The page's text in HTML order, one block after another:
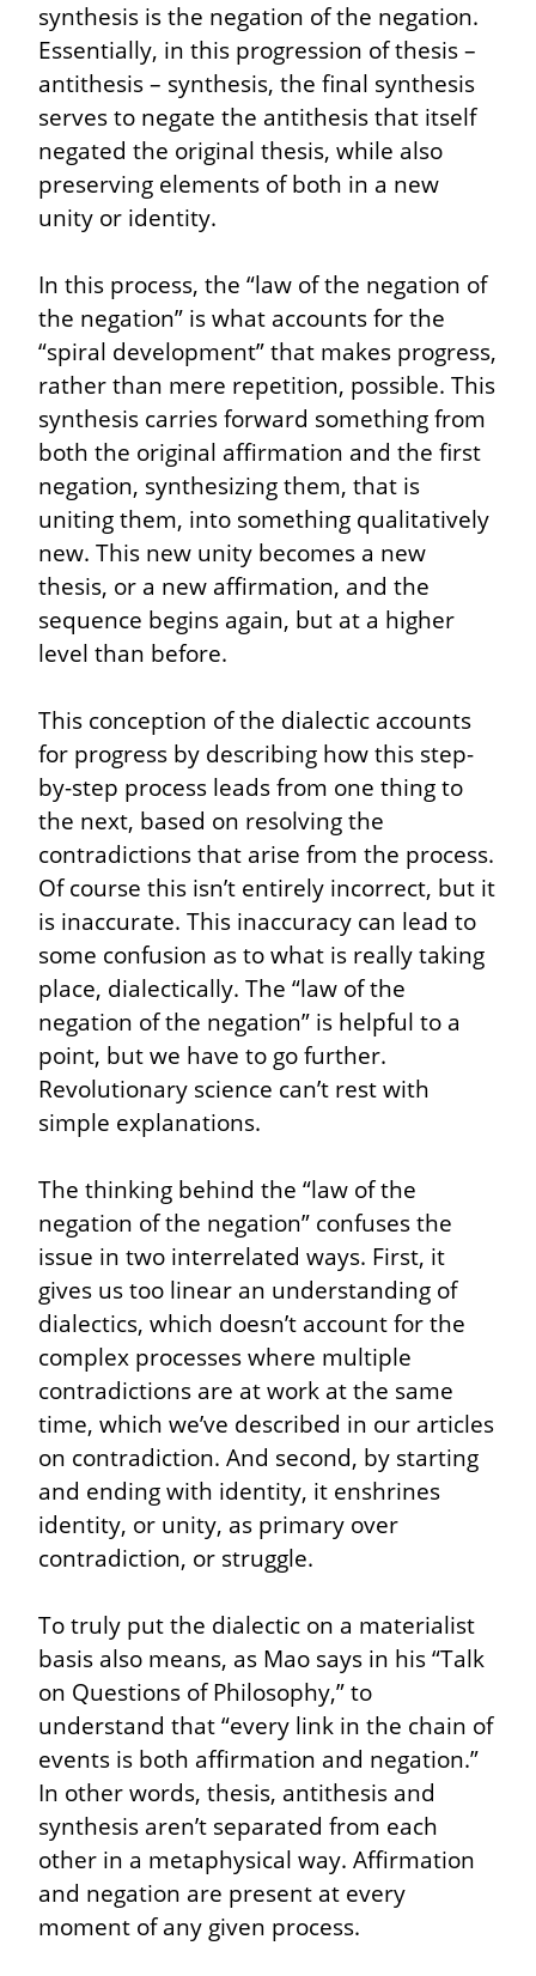
synthesis is the negation of the negation.
Essentially, in this progression of thesis –
antithesis – synthesis, the final synthesis
serves to negate the antithesis that itself
negated the original thesis, while also
preserving elements of both in a new
unity or identity.
In this process, the “law of the negation of
the negation” is what accounts for the
“spiral development” that makes progress,
rather than mere repetition, possible. This
synthesis carries forward something from
both the original affirmation and the first
negation, synthesizing them, that is
uniting them, into something qualitatively
new. This new unity becomes a new
thesis, or a new affirmation, and the
sequence begins again, but at a higher
level than before.
This conception of the dialectic accounts
for progress by describing how this step-
by-step process leads from one thing to
the next, based on resolving the
contradictions that arise from the process.
Of course this isn’t entirely incorrect, but it
is inaccurate. This inaccuracy can lead to
some confusion as to what is really taking
place, dialectically. The “law of the
negation of the negation” is helpful to a
point, but we have to go further.
Revolutionary science can’t rest with
simple explanations.
The thinking behind the “law of the
negation of the negation” confuses the
issue in two interrelated ways. First, it
gives us too linear an understanding of
dialectics, which doesn’t account for the
complex processes where multiple
contradictions are at work at the same
time, which we’ve described in our articles
on contradiction. And second, by starting
and ending with identity, it enshrines
identity, or unity, as primary over
contradiction, or struggle.
To truly put the dialectic on a materialist
basis also means, as Mao says in his “Talk
on Questions of Philosophy,” to
understand that “every link in the chain of
events is both affirmation and negation.”
In other words, thesis, antithesis and
synthesis aren’t separated from each
other in a metaphysical way. Affirmation
and negation are present at every
moment of any given process.